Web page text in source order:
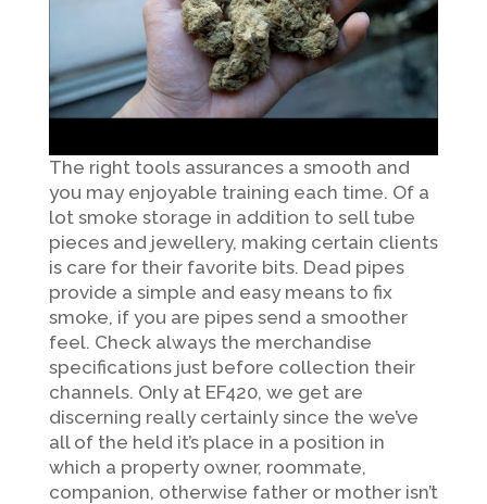
The right tools assurances a smooth and
you may enjoyable training each time. Of a
lot smoke storage in addition to sell tube
pieces and jewellery, making certain clients
is care for their favorite bits. Dead pipes
provide a simple and easy means to fix
smoke, if you are pipes send a smoother
feel. Check always the merchandise
specifications just before collection their
channels. Only at EF420, we get are
discerning really certainly since the we’ve
all of the held it’s place in a position in
which a property owner, roommate,
companion, otherwise father or mother isn’t